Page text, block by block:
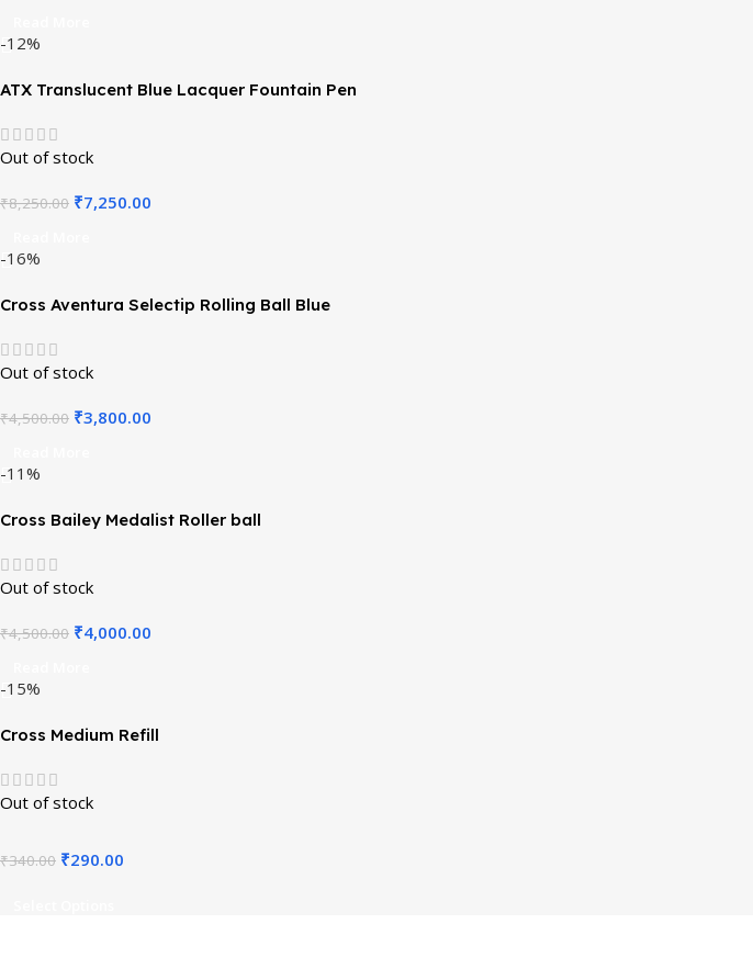
-12%
ATX Translucent Blue Lacquer Fountain Pen
Out of stock
₹8,250.00 ₹7,250.00
-16%
Cross Aventura Selectip Rolling Ball Blue
Out of stock
₹4,500.00 ₹3,800.00
-11%
Cross Bailey Medalist Roller ball
Out of stock
₹4,500.00 ₹4,000.00
-15%
Cross Medium Refill
Out of stock
₹340.00 ₹290.00